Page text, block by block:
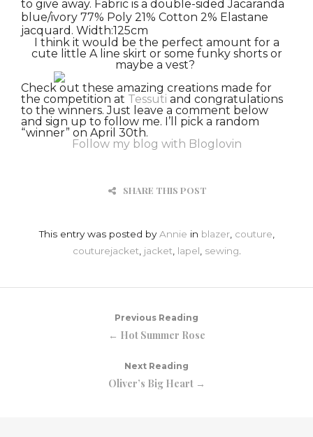
to give away. Fabric is a double-sided Jacaranda
blue/ivory 77% Poly 21% Cotton 2% Elastane
jacquard. Width:125cm
I think it would be the perfect amount for a
cute little A line skirt or some funky shorts or
maybe a vest?
Check out these amazing creations made for
the competition at Tessuti and congratulations
to the winners.Just leave a comment below
and sign up to follow me. I’ll pick a random
“winner” on April 30th.
Follow my blog with Bloglovin
SHARE THIS POST
This entry was posted by Annie in blazer, couture
couturejacket jacket lapel sewing
Previous Reading
← Hot Summer Rose
Next Reading
Oliver’s Big Heart →